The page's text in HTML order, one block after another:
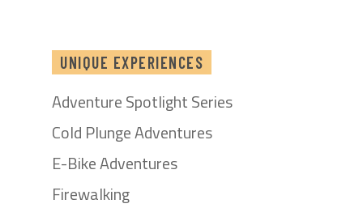
UNIQUE EXPERIENCES
Adventure Spotlight Series
Cold Plunge Adventures
E-Bike Adventures
Firewalking